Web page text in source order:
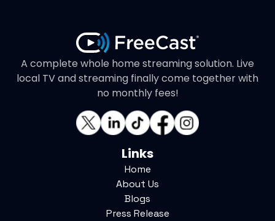
A complete whole home streaming solution. Live
local TV and streaming finally come together with
no monthly fees!
Links
Home
About Us
Blogs
Press Release